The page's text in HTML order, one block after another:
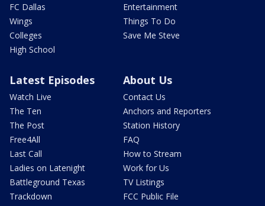
FC Dallas
Wings
Colleges
High School
Entertainment
Things To Do
Save Me Steve
Latest Episodes
Watch Live
The Ten
The Post
Free4All
Last Call
Ladies on Latenight
Battleground Texas
Trackdown
About Us
Contact Us
Anchors and Reporters
Station History
FAQ
How to Stream
Work for Us
TV Listings
FCC Public File